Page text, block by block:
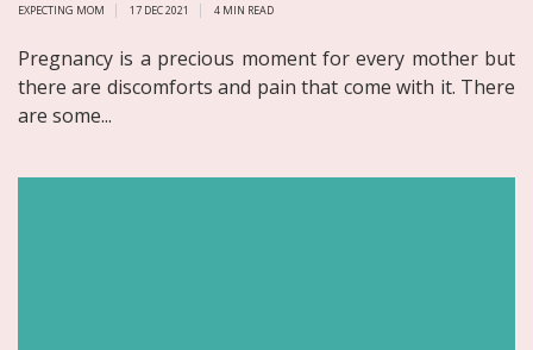
EXPECTING MOM 17 DEC 2021 4 MIN READ
Pregnancy is a precious moment for every mother but
there are discomforts and pain that come with it. There
are some...